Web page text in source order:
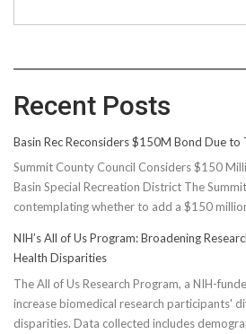
Recent Posts
Basin Rec Reconsiders $150M Bond Due
Summit County Council Considers $150
Basin Special Recreation District The
contemplating whether to add a $150
NIH’s All of Us Program: Broadening
Health Disparities
The All of Us Research Program, a NIH-
increase biomedical research participants'
disparities. Data collected includes